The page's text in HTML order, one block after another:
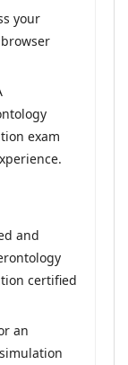
your
exam
and
certified
an